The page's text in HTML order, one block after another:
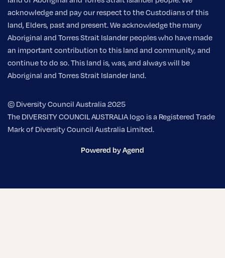
acknowledge and pay our respect to the Custodians of this
land, Elders, past and present. We acknowledge the many
Aboriginal and Torres Strait Islander peoples who have made
an important contribution to this land and community, and
continue to do so. This land is, was, and always will be
Aboriginal and Torres Strait Islander land.
© Diversity Council Australia 2025
The DIVERSITY COUNCIL AUSTRALIA logo is a Registered Trade
Mark of Diversity Council Australia Limited.
Powered by Agend